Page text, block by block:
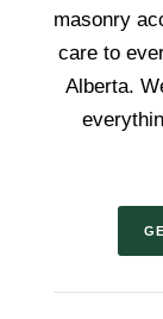
masonry
care to
Alberta.